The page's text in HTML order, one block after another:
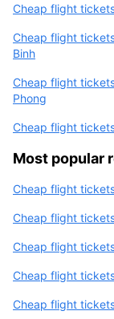
Cheap flight
Cheap flight
Binh
Cheap flight
Phong
Cheap flight
Most popular
Cheap flight
Cheap flight
Cheap flight
Cheap flight
Cheap flight